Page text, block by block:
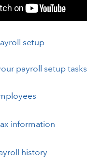
setup
payroll setup tasks
information
history